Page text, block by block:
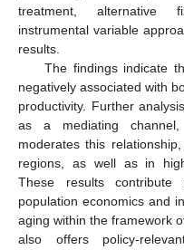
treatment, alternative
instrumental variable
results.
The findings indicate
negatively associated with
productivity. Further
as a mediating channel,
moderates this
regions, as well as in
These results
population economics and
aging within the framework
also offers policy-